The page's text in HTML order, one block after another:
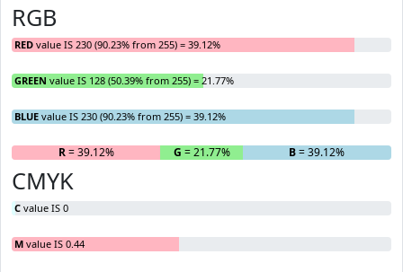
RGB
RED value IS 230 (90.23% from 255) = 39.12%
GREEN value IS 128 (50.39% from 255) = 21.77%
BLUE value IS 230 (90.23% from 255) = 39.12%
R= 39.12% G = 21.77% B= 39.12%
CMYK
C value IS 0
M value IS 0.44